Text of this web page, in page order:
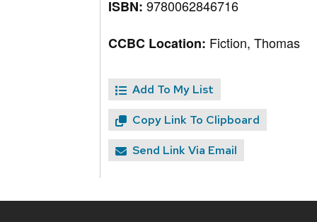
ISBN:9780062846716
CCBC Location: Fiction, Thomas
Add To My List
Copy Link To Clipboard
Send Link Via Email